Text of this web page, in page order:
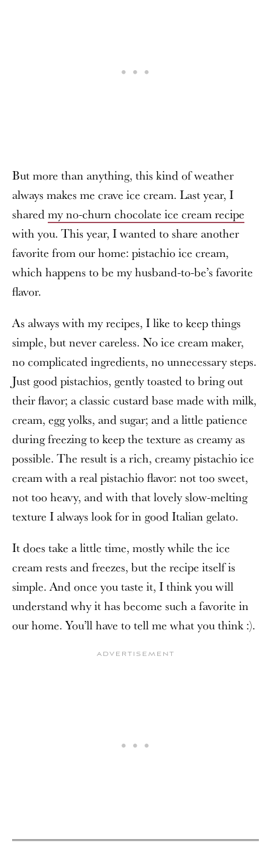
But more than anything, this kind of weather
always makes me crave ice cream. Last year, I
shared my no-churn chocolate ice cream recipe
with you. This year, I wanted to share another
favorite from our home: pistachio ice cream,
which happens to be my husband-to-be’s favorite
flavor.
As always with my recipes, I like to keep things
simple, but never careless. No ice cream maker,
no complicated ingredients, no unnecessary steps.
Just good pistachios, gently toasted to bring out
their flavor; a classic custard base made with milk,
cream, egg yolks, and sugar; and a little patience
during freezing to keep the texture as creamy as
possible. The result is a rich, creamy pistachio ice
cream with a real pistachio flavor: not too sweet,
not too heavy, and with that lovely slow-melting
texture I always look for in good Italian gelato.
It does take a little time, mostly while the ice
cream rests and freezes, but the recipe itself is
simple. And once you taste it, I think you will
understand why it has become such a favorite in
our home. You’ll have to tell me what you think :).